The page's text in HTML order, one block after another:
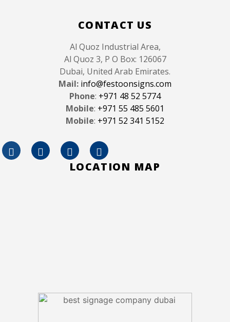
CONTACT US
Al Quoz Industrial Area,
Al Quoz 3, P O Box: 126067
Dubai, United Arab Emirates.
Mail: info@festoonsigns.com
Phone: +971 48 52 5774
Mobile: +971 55 485 5601
Mobile: +971 52 341 5152
LOCATION MAP